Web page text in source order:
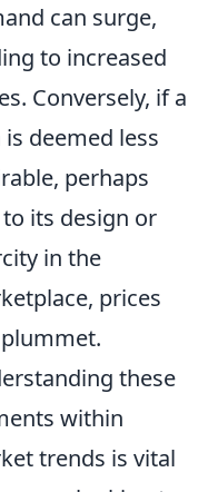
can surge,
to increased
Conversely, if a
is deemed less
perhaps
its design or
in the
prices
these
within
trends is vital